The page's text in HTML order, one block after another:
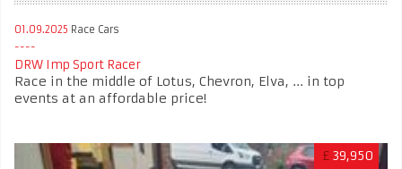
01.09.2025 Race Cars
DRW Imp Sport Racer
Race in the middle of Lotus, Chevron, Elva, ... in top
events at an affordable price!
£ 39,950